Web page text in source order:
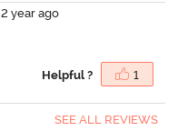
2 year ago
Helpful ? 1
SEE ALL REVIEWS